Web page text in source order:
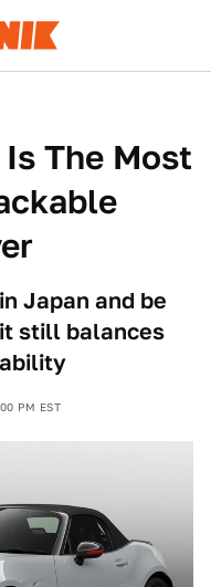
Is The Most
Japan and be
still balances
PM EST